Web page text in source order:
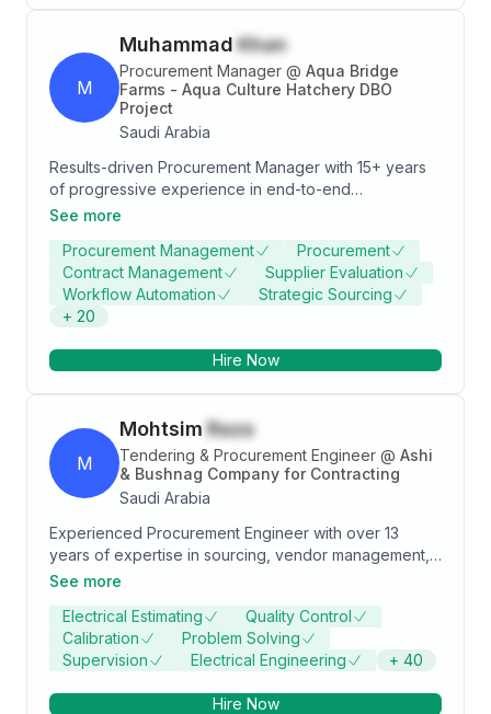
M
Muhammad Khan
Procurement Manager @ Aqua Bridge
Farms - Aqua Culture Hatchery DBO
Project
Saudi Arabia
Results-driven Procurement Manager with 15+ years
of progressive experience in end-to-end
procurement, strategic sourcing, supply chain
scale construction, infrastructure, and industrial
projects in Saudi Arabia. Demonstrated expertise in
managing multi-million-dollar procurement budgets,
reducing costs by up to 15%, improving supplier on-
efficiency through ERP automation and procurement
Saudi Arabia Driving License.
See more
Procurement Management
Procurement
Contract Management
Supplier Evaluation
Workflow Automation
Strategic Sourcing
+ 20
Hire Now
M
Mohtsim Raza
Tendering & Procurement Engineer @ Ashi
& Bushnag Company for Contracting
Saudi Arabia
Experienced Procurement Engineer with over 13
years of expertise in sourcing, vendor management,
and procurement. Skilled at streamlining operations
contribute my skills to a dynamic organization
See more
Electrical Estimating
Quality Control
Calibration
Problem Solving
Supervision
Electrical Engineering + 40
Hire Now